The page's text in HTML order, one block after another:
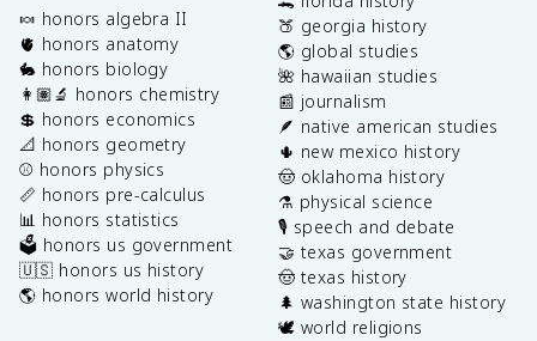
🍬 honors algebra II
🫀 honors anatomy
🐇 honors biology
👩🏽‍🔬 honors chemistry
💲 honors economics
📐 honors geometry
⚾️ honors physics
📏 honors pre-calculus
📊 honors statistics
🗳️ honors us government
🇺🇸 honors us history
🌎 honors world history
🍑 georgia history
🌎 global studies
🌺 hawaiian studies
📰 journalism
🪶 native american studies
🌵 new mexico history
🤠 oklahoma history
⚗️ physical science
🎙️ speech and debate
🤝 texas government
🤠 texas history
🌲 washington state history
🕊️ world religions